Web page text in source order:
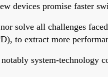
devices promise faster
solve all challenges
to extract more
system-